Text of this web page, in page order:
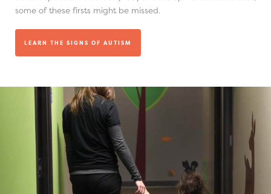
some of these firsts might be missed.
LEARN THE SIGNS OF AUTISM